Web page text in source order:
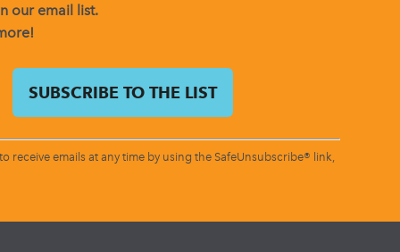
our email list.
emails at any time by using the SafeUnsubscribe® link,